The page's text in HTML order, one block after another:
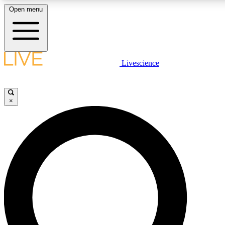
LIVE SCIENCE PLUS
LIVE SCIENCE PRO
Unlimited access to our exclusive features, expert analysis and in-
Open menu
Livescience
×